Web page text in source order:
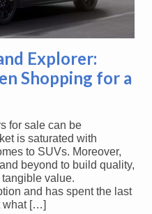
Explorer:
Shopping for a
for sale can be
is saturated with
to SUVs. Moreover,
beyond to build quality,
value.
and has spent the last
what […]